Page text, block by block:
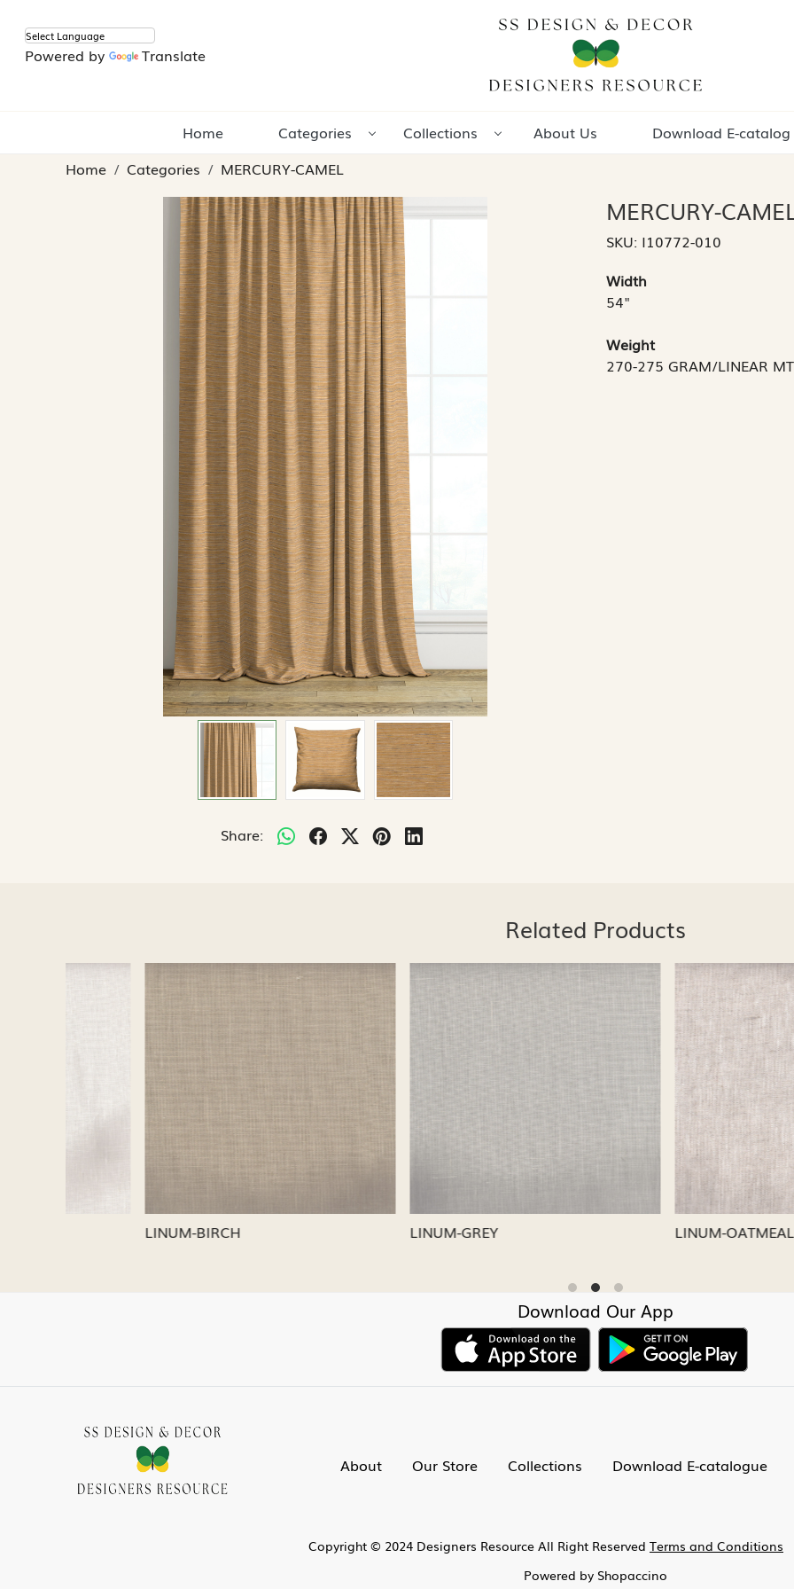
Powered by Translate
Home Categories Collections About Us
Download E-catalog
Home
Categories MERCURY-CAMEL
Share:
MERCURY-
SKU: I10772-010
Width
54"
Weight
270-275 GRAM/LINEAR
Related Products
Loading...
LINUM-OATMEAL
Loading...
LINUM-SILVER
Loading...
LINUM-CAPRI
Download Our App
About Our Store Collections Download E-catalogue
Copyright © 2024 Designers Resource All Right Reserved Terms and Conditions
Powered by Shopaccino